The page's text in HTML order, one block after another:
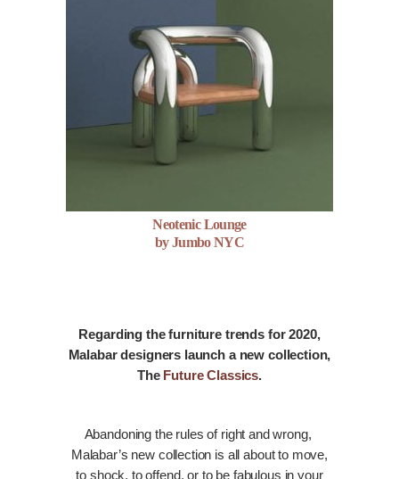
Neotenic Lounge
by Jumbo NYC
Regarding the furniture trends for 2020,
Malabar designers launch a new collection,
TheFuture Classics.
Abandoning the rules of right and wrong,
Malabar’s new collection is all about to move,
to shock, to offend, or to be fabulous in your